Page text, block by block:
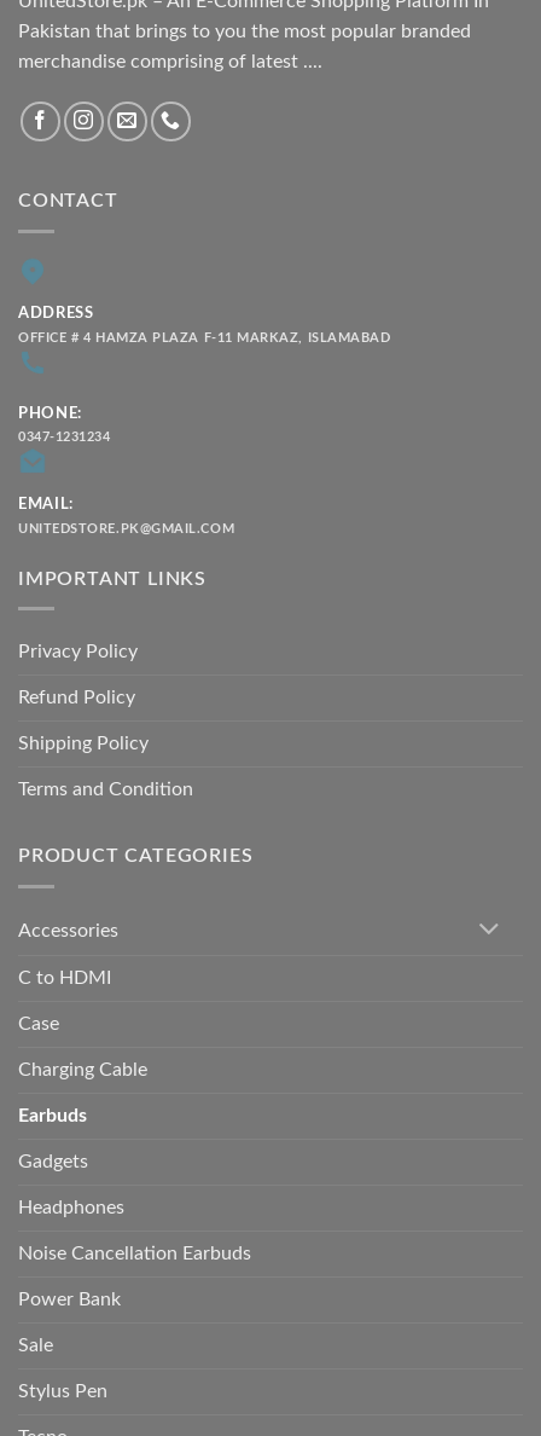
Pakistan that brings to you the most popular branded
merchandise comprising of latest ....
CONTACT
ADDRESS
OFFICE # 4 HAMZA PLAZA F-11 MARKAZ, ISLAMABAD
PHONE:
0347-1231234
EMAIL:
UNITEDSTORE.PK@GMAIL.COM
IMPORTANT LINKS
Privacy Policy
Refund Policy
Shipping Policy
Terms and Condition
PRODUCT CATEGORIES
Accessories
C to HDMI
Case
Charging Cable
Earbuds
Gadgets
Headphones
Noise Cancellation Earbuds
Power Bank
Sale
Stylus Pen